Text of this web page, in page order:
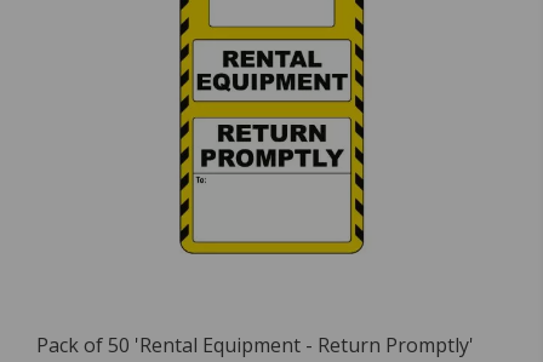
Pack of 50 'Rental Equipment - Return Promptly'